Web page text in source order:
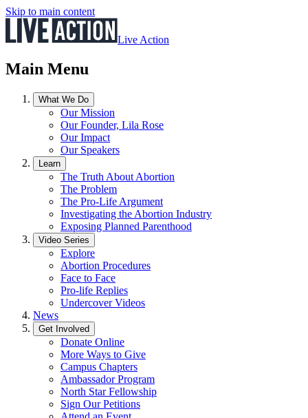
Skip to main content
Live Action
Main Menu
What We Do
Our Mission
Our Founder, Lila Rose
Our Impact
Our Speakers
Learn
The Truth About Abortion
The Problem
The Pro-Life Argument
Investigating the Abortion Industry
Exposing Planned Parenthood
Video Series
Explore
Abortion Procedures
Face to Face
Pro-life Replies
Undercover Videos
News
Get Involved
Donate Online
More Ways to Give
Campus Chapters
Ambassador Program
North Star Fellowship
Sign Our Petitions